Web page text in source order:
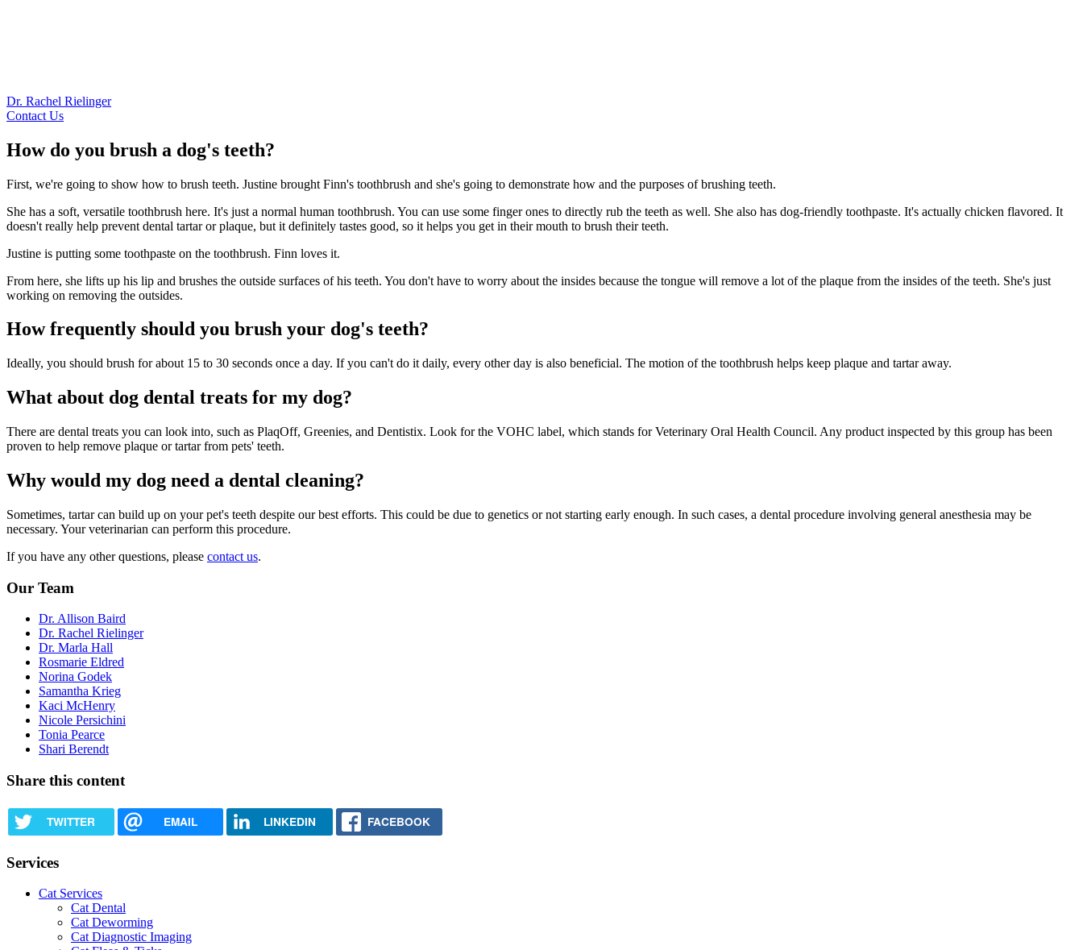
Dr. Rachel Rielinger
Contact Us
How do you brush a dog's teeth?
First, we're going to show how to brush teeth. Justine brought Finn's toothbrush and she's going to demonstrate how and the purposes of brushing teeth.
She has a soft, versatile toothbrush here. It's just a normal human toothbrush. You can use some finger ones to directly rub the teeth as well. She also has dog-friendly toothpaste. It's actually chicken flavored. It
doesn't really help prevent dental tartar or plaque, but it definitely tastes good, so it helps you get in their mouth to brush their teeth.
Justine is putting some toothpaste on the toothbrush. Finn loves it.
From here, she lifts up his lip and brushes the outside surfaces of his teeth. You don't have to worry about the insides because the tongue will remove a lot of the plaque from the insides of the teeth. She's just
working on removing the outsides.
How frequently should you brush your dog's teeth?
Ideally, you should brush for about 15 to 30 seconds once a day. If you can't do it daily, every other day is also beneficial. The motion of the toothbrush helps keep plaque and tartar away.
What about dog dental treats for my dog?
There are dental treats you can look into, such as PlaqOff, Greenies, and Dentistix. Look for the VOHC label, which stands for Veterinary Oral Health Council. Any product inspected by this group has been
proven to help remove plaque or tartar from pets' teeth.
Why would my dog need a dental cleaning?
Sometimes, tartar can build up on your pet's teeth despite our best efforts. This could be due to genetics or not starting early enough. In such cases, a dental procedure involving general anesthesia may be
necessary. Your veterinarian can perform this procedure.
If you have any other questions, please contact us.
Our Team
Dr. Allison Baird
Dr. Rachel Rielinger
Dr. Marla Hall
Rosmarie Eldred
Norina Godek
Samantha Krieg
Kaci McHenry
Nicole Persichini
Tonia Pearce
Shari Berendt
Share this content
TWITTER EMAIL LINKEDIN FACEBOOK
Services
Cat Services
Cat Dental
Cat Deworming
Cat Diagnostic Imaging